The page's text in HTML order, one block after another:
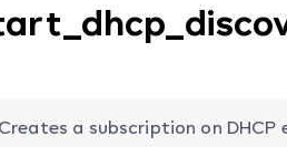
Creates a subscription on DHCP